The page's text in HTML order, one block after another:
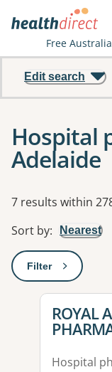
Free
Edit search
Hospital
Adelaide
Results
7 results within
Sort by: Nearest
Filter: This will
View
ROYAL
Hospital